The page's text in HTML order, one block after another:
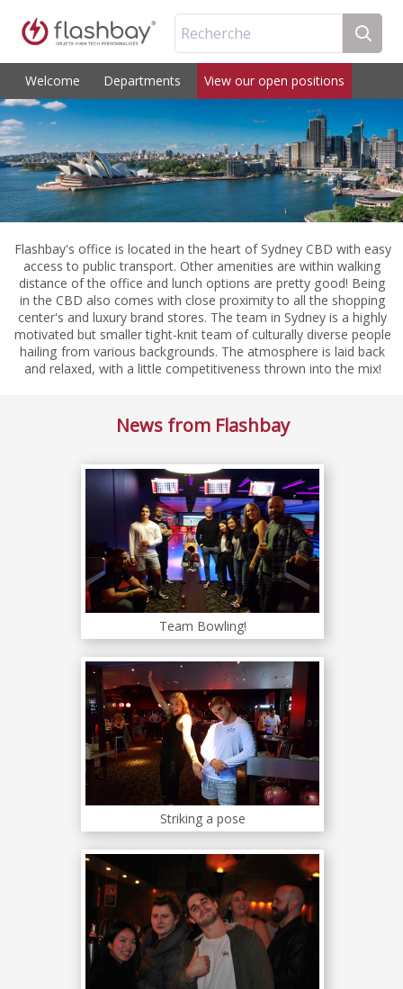
Recherche
Welcome Departments View our open positions
Flashbay's office is located in the heart of Sydney CBD with easy
access to public transport. Other amenities are within walking
distance of the office and lunch options are pretty good! Being
in the CBD also comes with close proximity to all the shopping
center's and luxury brand stores. The team in Sydney is a highly
motivated but smaller tight-knit team of culturally diverse people
hailing from various backgrounds. The atmosphere is laid back
and relaxed, with a little competitiveness thrown into the mix!
News from Flashbay
Team Bowling!
Striking a pose